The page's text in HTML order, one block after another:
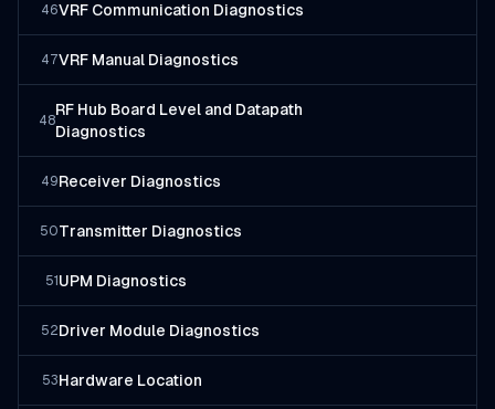
46VRF Communication Diagnostics
47VRF Manual Diagnostics
48
RF Hub Board Level and Datapath
Diagnostics
49Receiver Diagnostics
50Transmitter Diagnostics
51 UPM Diagnostics
52Driver Module Diagnostics
53Hardware Location